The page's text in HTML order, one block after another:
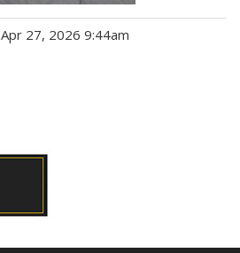
Apr 27, 2026 9:44am